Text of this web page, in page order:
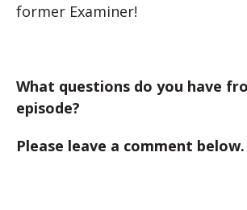
former Examiner!
What questions do you have
episode?
Please leave a comment below.